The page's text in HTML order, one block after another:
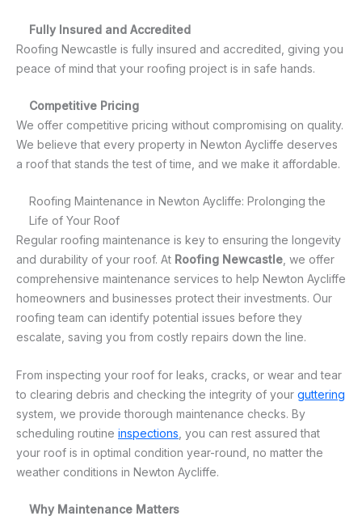
Fully Insured and Accredited
Roofing Newcastle is fully insured and accredited, giving you
peace of mind that your roofing project is in safe hands.
Competitive Pricing
We offer competitive pricing without compromising on quality.
We believe that every property in Newton Aycliffe deserves
a roof that stands the test of time, and we make it affordable.
Roofing Maintenance in Newton Aycliffe: Prolonging the
Life of Your Roof
Regular roofing maintenance is key to ensuring the longevity
and durability of your roof. At Roofing Newcastle, we offer
comprehensive maintenance services to help Newton Aycliffe
homeowners and businesses protect their investments. Our
roofing team can identify potential issues before they
escalate, saving you from costly repairs down the line.
From inspecting your roof for leaks, cracks, or wear and tear
to clearing debris and checking the integrity of your guttering
system, we provide thorough maintenance checks. By
scheduling routine inspections , you can rest assured that
your roof is in optimal condition year-round, no matter the
weather conditions in Newton Aycliffe.
Why Maintenance Matters